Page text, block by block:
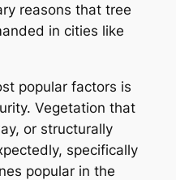
reasons that tree
in cities like
popular factors is
Vegetation that
or structurally
specifically
popular in the